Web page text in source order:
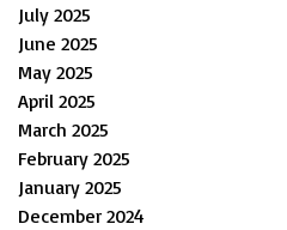
July 2025
June 2025
May 2025
April 2025
March 2025
February 2025
January 2025
December 2024